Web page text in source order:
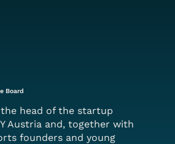
Board
head of the startup
Austria and, together with
founders and young